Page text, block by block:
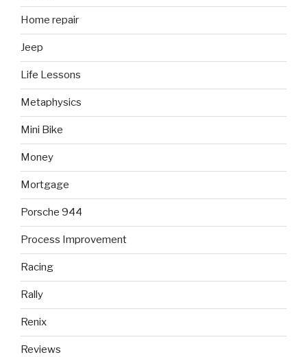
Home repair
Jeep
Life Lessons
Metaphysics
Mini Bike
Money
Mortgage
Porsche 944
Process Improvement
Racing
Rally
Renix
Reviews